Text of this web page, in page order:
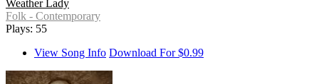
Weather Lady
Folk - Contemporary
Plays: 55
View Song Info Download For $0.99